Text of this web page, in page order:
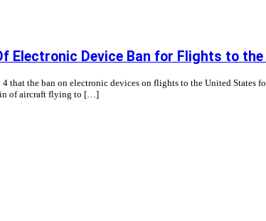
Electronic Device Ban for Flights to the
that the ban on electronic devices on flights to the United
of aircraft flying to […]